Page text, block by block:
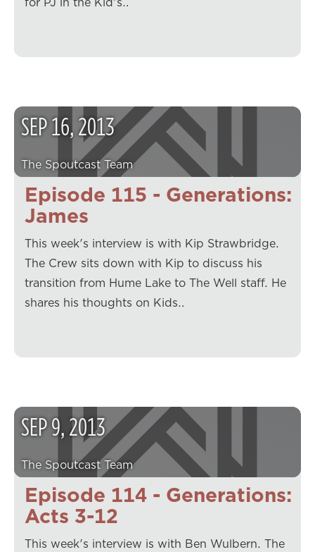
Episode 115 - Generations:
James
SEP16,2013
The Spoutcast Team
This week's interview is with Kip Strawbridge.
The Crew sits down with Kip to discuss his
transition from Hume Lake to The Well staff. He
shares his thoughts on Kids…
Episode 114 - Generations:
Acts 3-12
SEP9,2013
The Spoutcast Team
This week's interview is with Ben Wulbern. The